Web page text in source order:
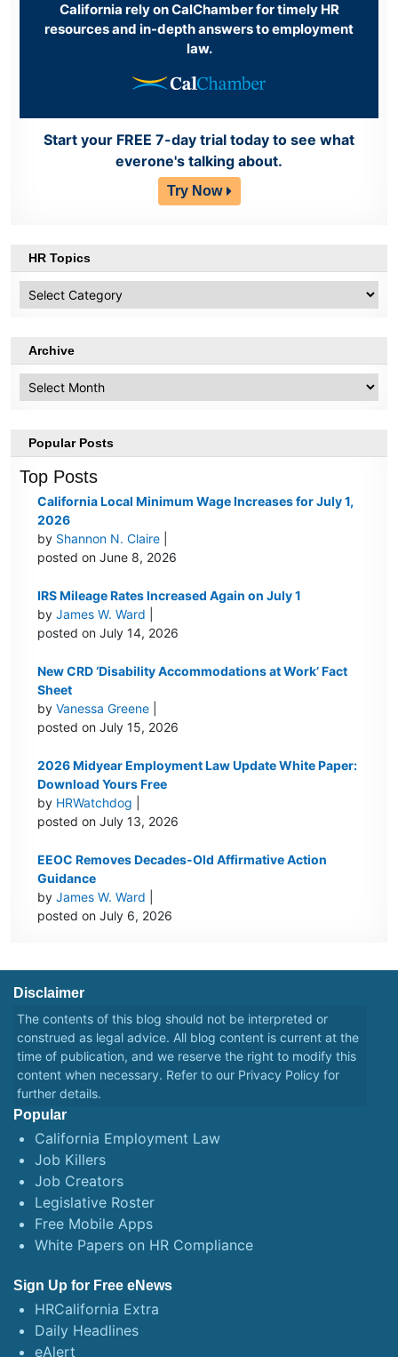
California rely on CalChamber for timely HR
resources and in-depth answers to employment
law.
Start your FREE 7-day trial today to see what
everone's talking about.
Try Now
HR Topics
Topics
Archive
Popular Posts
Top Posts
California Local Minimum Wage Increases for July 1,
2026
by Shannon N. Claire
posted on June 8, 2026
IRS Mileage Rates Increased Again on July 1
byJames W. Ward
posted on July 14, 2026
New CRD ‘Disability Accommodations at Work’ Fact
Sheet
byVanessa Greene
posted on July 15, 2026
2026 Midyear Employment Law Update White Paper:
Download Yours Free
by HRWatchdog
posted on July 13, 2026
EEOC Removes Decades-Old Affirmative Action
Guidance
byJames W. Ward
posted on July 6, 2026
Disclaimer
The contents of this blog should not be interpreted or
construed as legal advice. All blog content is current at the
time of publication, and we reserve the right to modify this
content when necessary. Refer to our Privacy Policy for
further details.
Popular
California Employment Law
Job Killers
Job Creators
Legislative Roster
Free Mobile Apps
White Papers on HR Compliance
Sign Up for Free eNews
HRCalifornia Extra
Daily Headlines
eAlert